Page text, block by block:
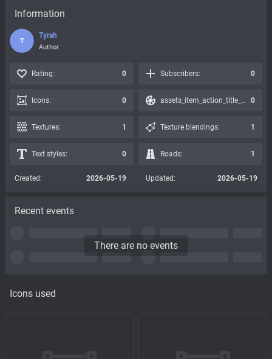
Icons used
Information
T
Tyrah
Author
Rating: 0 Subscribers: 0
Icons: 0 assets_item_action_title_icons_presets: 0
Textures: 1 Texture blendings: 1
Text styles: 0 Roads: 1
Created: 2026-05-19 Updated: 2026-05-19
Recent events
There are no events